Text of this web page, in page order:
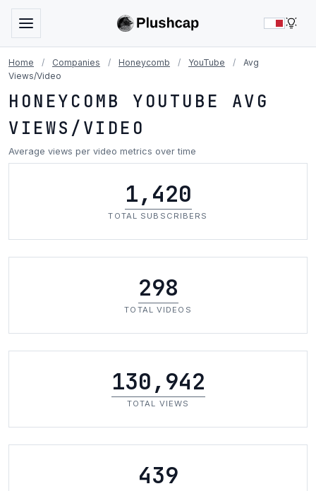
Home / Companies / Honeycomb / YouTube /
Avg
Views/Video
HONEYCOMB YOUTUBE AVG
VIEWS/VIDEO
Average views per video metrics over time
1,420
TOTAL SUBSCRIBERS
298
TOTAL VIDEOS
130,942
TOTAL VIEWS
439